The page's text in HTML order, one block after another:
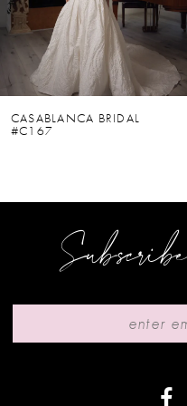
4
5
6
CASABLANCA BRIDAL
#C167